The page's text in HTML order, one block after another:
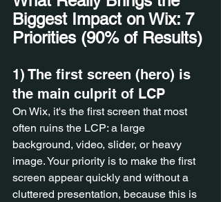
Biggest Impact on Wix: 7
Priorities (90% of Results)
1) The first screen (hero) is
the main culprit of LCP
On Wix, it's the first screen that most
often ruins the LCP: a large
background, video, slider, or heavy
image. Your priority is to make the first
screen appear quickly and without a
cluttered presentation, because this is